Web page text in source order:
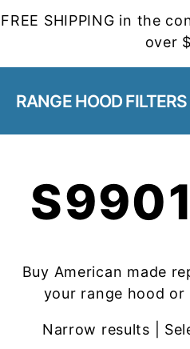
FREE SHIPPING in the
over
RANGE HOOD
Buy American made
your range hood or
Narrow results |